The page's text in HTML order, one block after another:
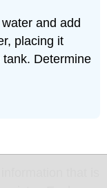
and add
placing it
Determine
that is